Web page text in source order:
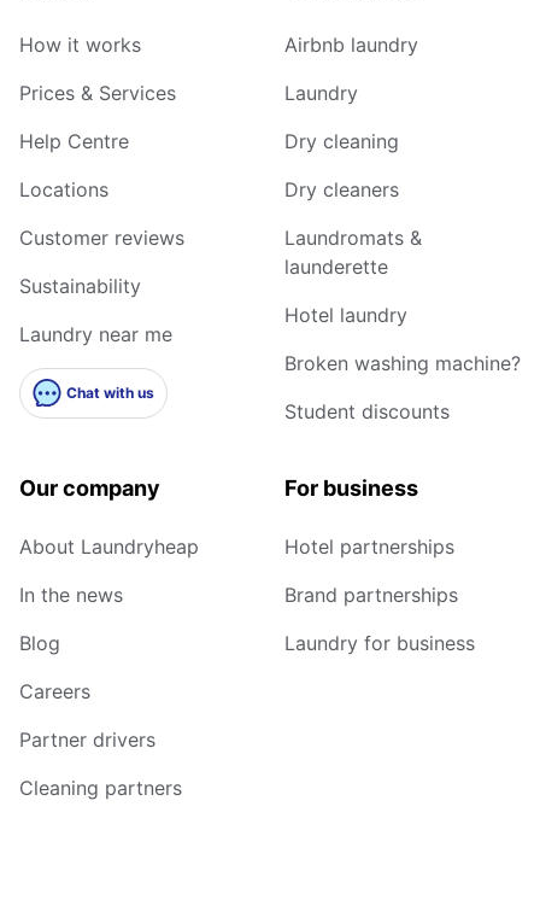
How it works
Prices & Services
Help Centre
Locations
Customer reviews
Sustainability
Laundry near me
Chat with us
Airbnb laundry
Laundry
Dry cleaning
Dry cleaners
Laundromats &
launderette
Hotel laundry
Broken washing machine?
Student discounts
Our company
About Laundryheap
In the news
Blog
Careers
Partner drivers
Cleaning partners
For business
Hotel partnerships
Brand partnerships
Laundry for business